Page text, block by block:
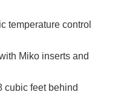
temperature control
Miko inserts and
cubic feet behind